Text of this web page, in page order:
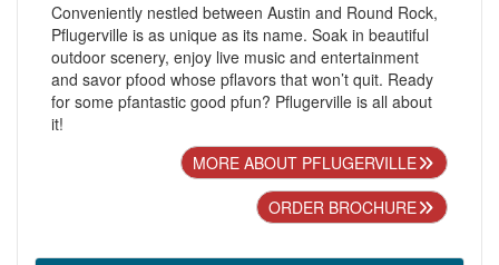
Conveniently nestled between Austin and Round Rock,
Pflugerville is as unique as its name. Soak in beautiful
outdoor scenery, enjoy live music and entertainment
and savor pfood whose pflavors that won’t quit. Ready
for some pfantastic good pfun? Pflugerville is all about
it!
MORE ABOUT PFLUGERVILLE
ORDER BROCHURE